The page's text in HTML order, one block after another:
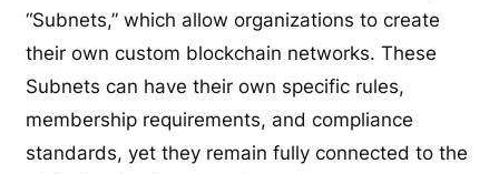
“Subnets,” which allow organizations to create
their own custom blockchain networks. These
Subnets can have their own specific rules,
membership requirements, and compliance
standards, yet they remain fully connected to the